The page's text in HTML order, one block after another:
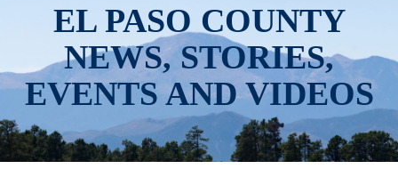
EL PASO COUNTY
NEWS, STORIES,
EVENTS AND VIDEOS